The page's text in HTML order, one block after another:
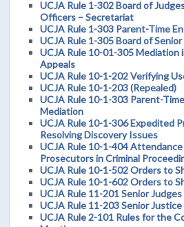
UCJA Rule 1-302 Board of
Officers – Secretariat
UCJA Rule 1-303 Parent-Time
UCJA Rule 1-305 Board of
UCJA Rule 10-01-305 Mediation
Appeals
UCJA Rule 10-1-202 Verifying
UCJA Rule 10-1-203 (Repealed)
UCJA Rule 10-1-303 Parent-
Mediation
UCJA Rule 10-1-306 Expedited
Resolving Discovery Issues
UCJA Rule 10-1-404
Prosecutors in Criminal
UCJA Rule 10-1-502 Orders to
UCJA Rule 10-1-602 Orders to
UCJA Rule 11-201 Senior Judges
UCJA Rule 11-203 Senior
UCJA Rule 2-101 Rules for the